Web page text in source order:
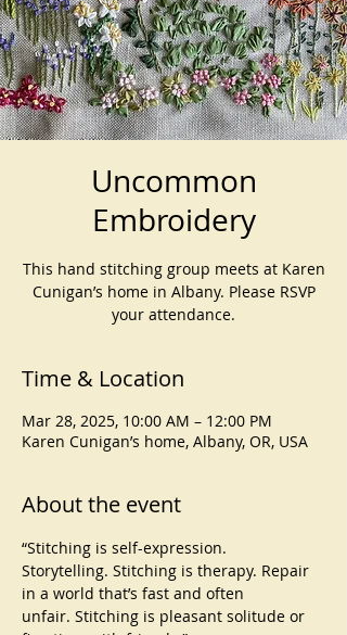
Uncommon
Embroidery
This hand stitching group meets at Karen
Cunigan’s home in Albany. Please RSVP
your attendance.
Time & Location
Mar 28, 2025, 10:00 AM – 12:00 PM
Karen Cunigan’s home, Albany, OR, USA
About the event
“Stitching is self-expression.
Storytelling. Stitching is therapy. Repair
in a world that’s fast and often
unfair. Stitching is pleasant solitude or